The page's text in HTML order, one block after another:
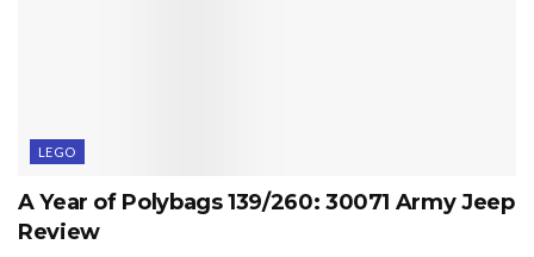
LEGO
A Year of Polybags 139/260: 30071 Army Jeep
Review